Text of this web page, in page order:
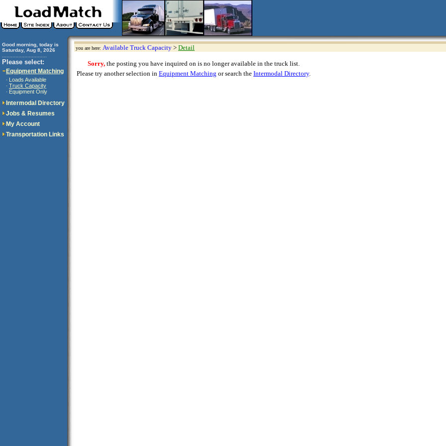
Good morning, today is
Saturday, Aug 8, 2026
Please select:
Equipment Matching
· Loads Available
· Truck Capacity
· Equipment Only
Intermodal Directory
Jobs & Resumes
My Account
Transportation Links
you are here: Available Truck Capacity > Detail
Sorry, the posting you have inquired on is no longer available in the truck list.
Please try another selection in Equipment Matching or search the Intermodal Directory.